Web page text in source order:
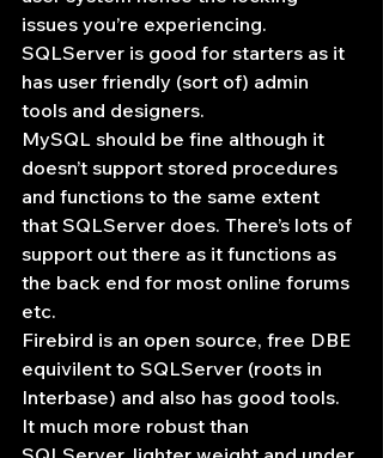
issues you’re experiencing.
SQLServer is good for starters as it
has user friendly (sort of) admin
tools and designers.
MySQL should be fine although it
doesn’t support stored procedures
and functions to the same extent
that SQLServer does. There’s lots of
support out there as it functions as
the back end for most online forums
etc.
Firebird is an open source, free DBE
equivilent to SQLServer (roots in
Interbase) and also has good tools.
It much more robust than